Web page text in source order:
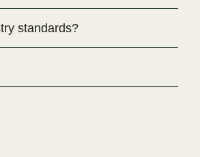
standards?